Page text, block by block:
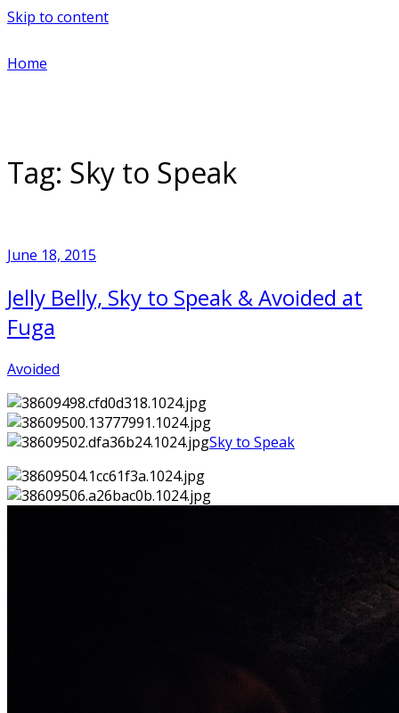
Skip to content
Home
Tag: Sky to Speak
June 18, 2015
Jelly Belly, Sky to Speak & Avoided at
Fuga
Avoided
Sky to Speak